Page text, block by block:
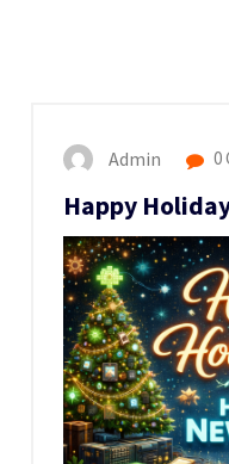
Admin 0
Happy